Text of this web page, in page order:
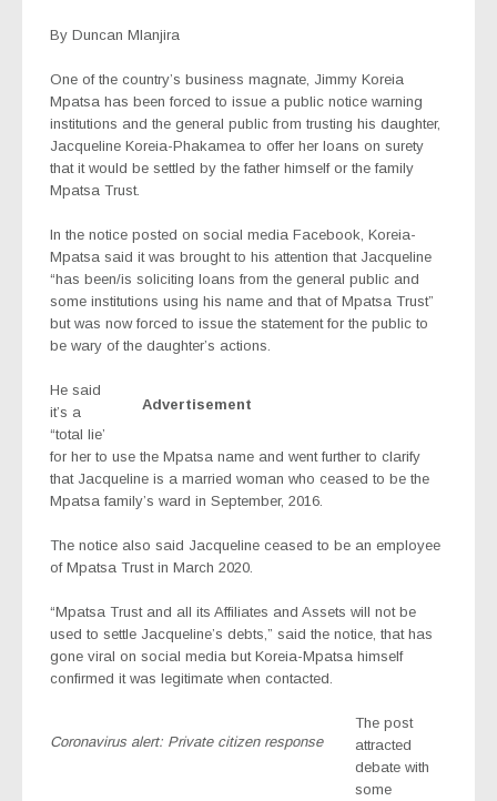
By Duncan Mlanjira
One of the country’s business magnate, Jimmy Koreia
Mpatsa has been forced to issue a public notice warning
institutions and the general public from trusting his daughter,
Jacqueline Koreia-Phakamea to offer her loans on surety
that it would be settled by the father himself or the family
Mpatsa Trust.
In the notice posted on social media Facebook, Koreia-
Mpatsa said it was brought to his attention that Jacqueline
“has been/is soliciting loans from the general public and
some institutions using his name and that of Mpatsa Trust”
but was now forced to issue the statement for the public to
be wary of the daughter’s actions.
Advertisement
He said
it’s a
“total lie’
for her to use the Mpatsa name and went further to clarify
that Jacqueline is a married woman who ceased to be the
Mpatsa family’s ward in September, 2016.
The notice also said Jacqueline ceased to be an employee
of Mpatsa Trust in March 2020.
“Mpatsa Trust and all its Affiliates and Assets will not be
used to settle Jacqueline’s debts,” said the notice, that has
gone viral on social media but Koreia-Mpatsa himself
confirmed it was legitimate when contacted.
Coronavirus alert: Private citizen response
The post
attracted
debate with
some